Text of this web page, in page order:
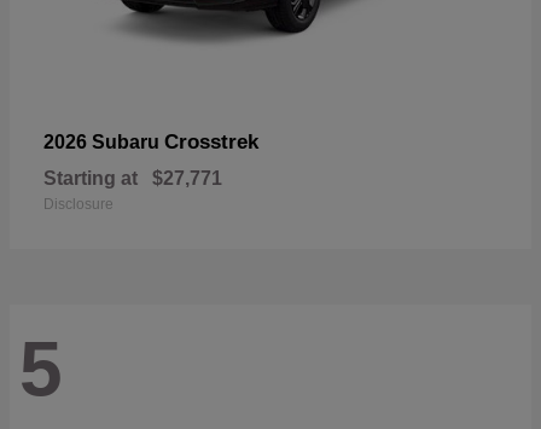
2026 Subaru Crosstrek
Starting at $27,771
Disclosure
5